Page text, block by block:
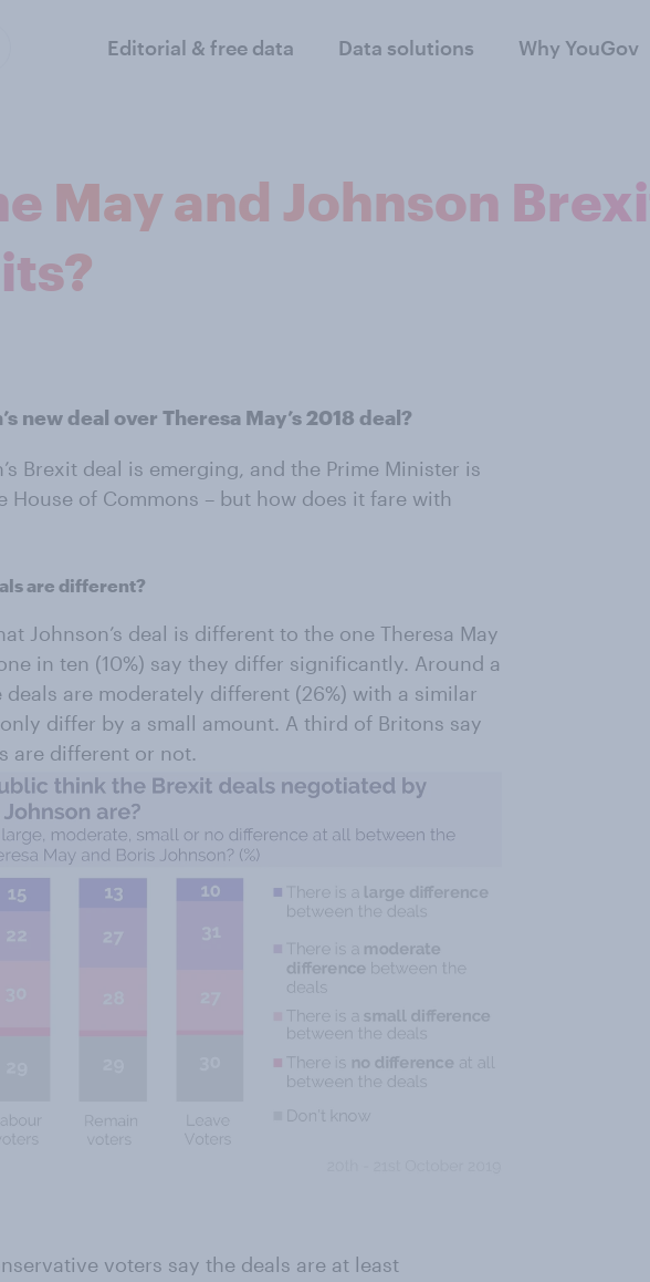
Editorial & free data Data solutions Why YouGov
May and Johnson
new deal over Theresa May’s 2018 deal?
Brexit deal is emerging, and the Prime Minister is
of Commons – but how does it fare with
are different?
Johnson’s deal is different to the one Theresa May
in ten (10%) say they differ significantly. Around a
are moderately different (26%) with a similar
differ by a small amount. A third of Britons say
are different or not.
voters say the deals are at least